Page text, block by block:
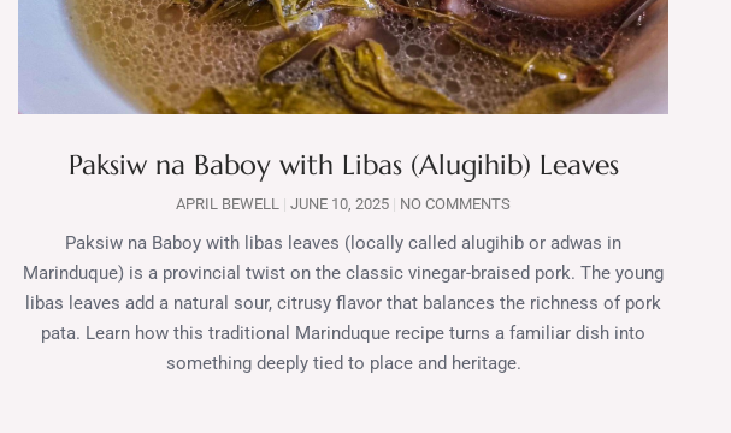
Paksiw na Baboy with Libas (Alugihib) Leaves
APRIL BEWELL JUNE 10, 2025 NO COMMENTS
Paksiw na Baboy with libas leaves (locally called alugihib or adwas in
Marinduque) is a provincial twist on the classic vinegar-braised pork. The young
libas leaves add a natural sour, citrusy flavor that balances the richness of pork
pata. Learn how this traditional Marinduque recipe turns a familiar dish into
something deeply tied to place and heritage.